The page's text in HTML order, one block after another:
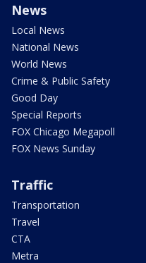
News
Local News
National News
World News
Crime & Public Safety
Good Day
Special Reports
FOX Chicago Megapoll
FOX News Sunday
Traffic
Transportation
Travel
CTA
Metra